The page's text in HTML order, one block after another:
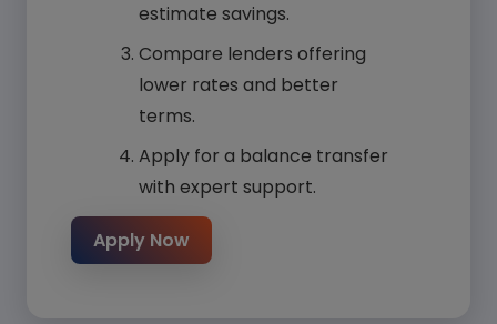
estimate savings.
Compare lenders offering
lower rates and better
terms.
Apply for a balance transfer
with expert support.
Apply Now